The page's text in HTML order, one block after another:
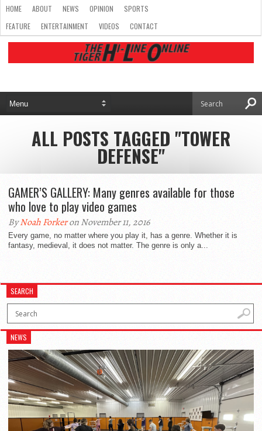
HOME ABOUT NEWS OPINION
SPORTS
FEATURE
ENTERTAINMENT VIDEOS CONTACT
ALL POSTS TAGGED "TOWER
DEFENSE"
GAMER’S GALLERY: Many genres available for those
who love to play video games
ByNoah Forkeron November 11, 2016
Every game, no matter where you play it, has a genre. Whether it is
fantasy, medieval, it does not matter. The genre is only a...
SEARCH
NEWS